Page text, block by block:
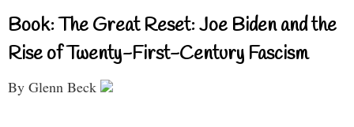
Book: The Great Reset: Joe Biden and the
Rise of Twenty-First-Century Fascism
By Glenn Beck